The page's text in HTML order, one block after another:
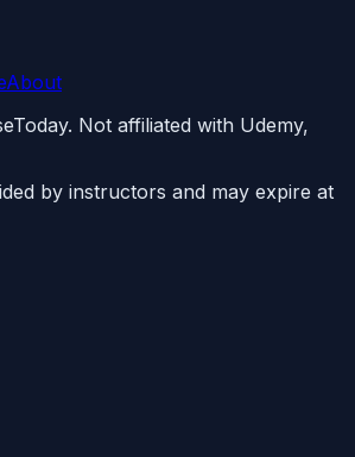
About
Not affiliated with Udemy,
by instructors and may expire at